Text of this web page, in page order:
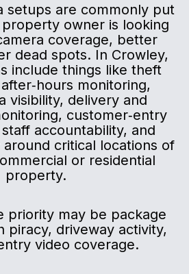
setups are commonly put
owner is looking
coverage, better
dead spots. In Crowley,
include things like theft
monitoring,
visibility, delivery and
customer‑entry
accountability, and
critical locations of
or residential
property.
priority may be package
piracy, driveway activity,
video coverage.